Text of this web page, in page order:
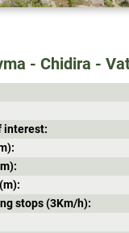
- Chidira -
interest:
stops (3Κm/h):